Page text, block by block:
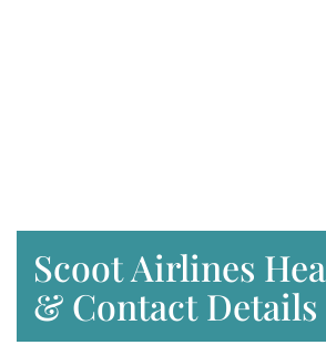
Scoot Airlines
& Contact Details